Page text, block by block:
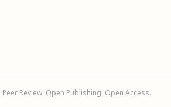
Review. Open Publishing. Open Access.